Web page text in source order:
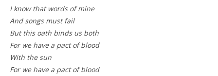
I know that words of mine
And songs must fail
But this oath binds us both
For we have a pact of blood
With the sun
For we have a pact of blood